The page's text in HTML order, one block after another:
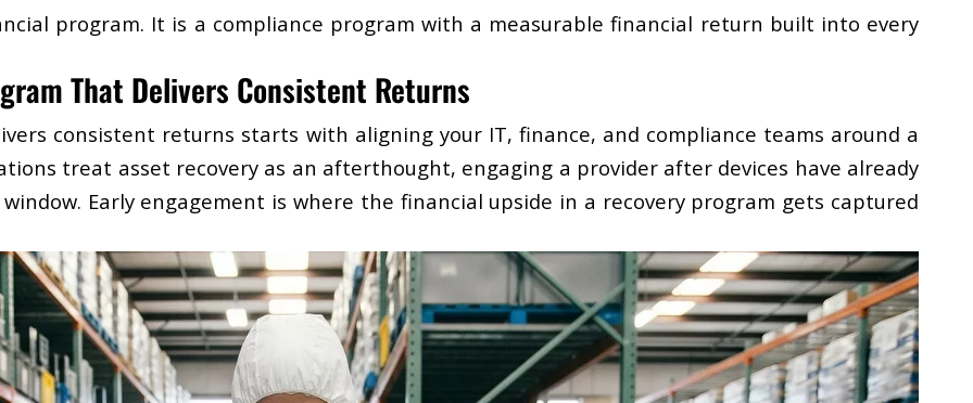
program. It is a compliance program with a measurable financial return built into every
That Delivers Consistent Returns
consistent returns starts with aligning your IT, finance, and compliance teams around a
treat asset recovery as an afterthought, engaging a provider after devices have already
Early engagement is where the financial upside in a recovery program gets captured